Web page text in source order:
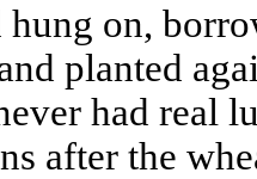
on,
planted
had real
after the